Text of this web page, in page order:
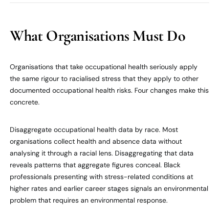
What Organisations Must Do
Organisations that take occupational health seriously apply
the same rigour to racialised stress that they apply to other
documented occupational health risks. Four changes make this
concrete.
Disaggregate occupational health data by race. Most
organisations collect health and absence data without
analysing it through a racial lens. Disaggregating that data
reveals patterns that aggregate figures conceal. Black
professionals presenting with stress-related conditions at
higher rates and earlier career stages signals an environmental
problem that requires an environmental response.